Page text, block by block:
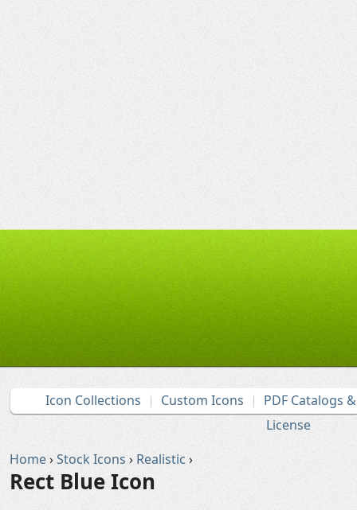
Icon Collections Custom Icons
PDF Catalogs
License
Home›Stock Icons › Realistic ›
Rect Blue Icon